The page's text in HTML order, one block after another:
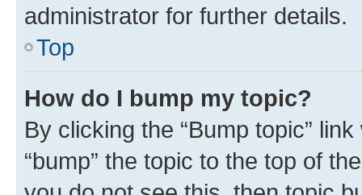
administrator for further details.
Top
How do I bump my topic?
By clicking the “Bump topic”
“bump” the topic to the top of